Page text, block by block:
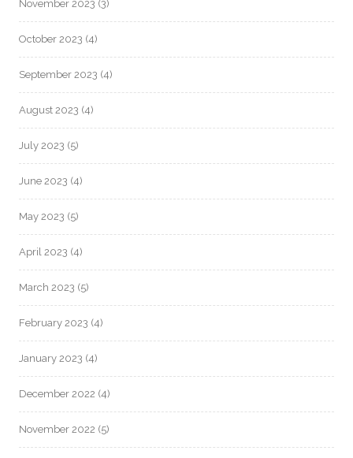
November 2023 (3)
October 2023 (4)
September 2023 (4)
August 2023 (4)
July 2023 (5)
June 2023 (4)
May 2023 (5)
April 2023 (4)
March 2023 (5)
February 2023 (4)
January 2023 (4)
December 2022 (4)
November 2022 (5)